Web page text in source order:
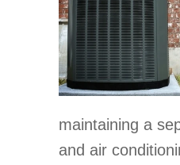
maintaining a
and air